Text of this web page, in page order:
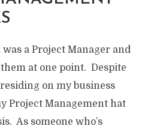
a Project Manager and
at one point. Despite
on my business
Project Management hat
As someone who’s